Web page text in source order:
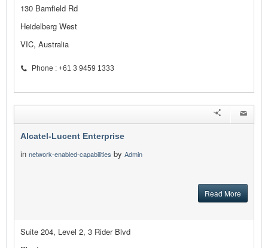
130 Bamfield Rd
Heidelberg West
VIC, Australia
Phone : +61 3 9459 1333
Alcatel-Lucent Enterprise
in network-enabled-capabilities by Admin
Read More
Suite 204, Level 2, 3 Rider Blvd